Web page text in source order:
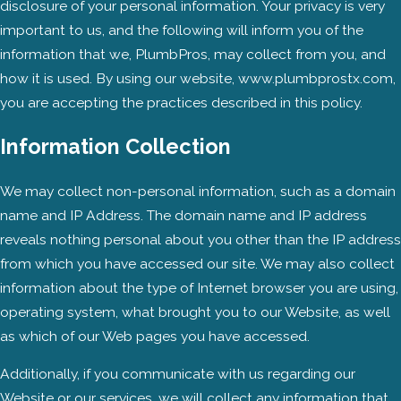
disclosure of your personal information. Your privacy is very
important to us, and the following will inform you of the
information that we, PlumbPros, may collect from you, and
how it is used. By using our website, www.plumbprostx.com,
you are accepting the practices described in this policy.
Information Collection
We may collect non-personal information, such as a domain
name and IP Address. The domain name and IP address
reveals nothing personal about you other than the IP address
from which you have accessed our site. We may also collect
information about the type of Internet browser you are using,
operating system, what brought you to our Website, as well
as which of our Web pages you have accessed.
Additionally, if you communicate with us regarding our